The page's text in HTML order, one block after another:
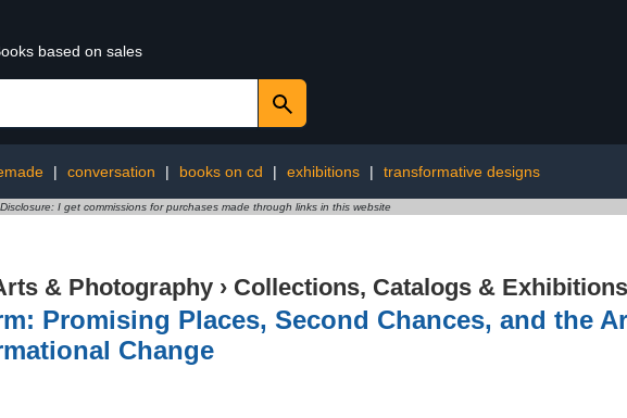
based on sales
| conversation | books on cd | exhibitions | transformative designs
Disclosure: I get commissions for purchases made through links in this website
& Photography › Collections, Catalogs & Exhibitions
Promising Places, Second Chances, and the
Change